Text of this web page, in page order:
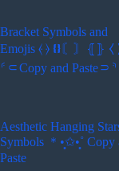
Bracket Symbols and
Emojis ⦑ ⦒ ❴❵〘〙⦃⦄ ⧼
⸄⸦Copy and Paste⸧⸅
Aesthetic Hanging
Symbols ＊•̩̩͙✩•̩̩͙˚ Copy
Paste